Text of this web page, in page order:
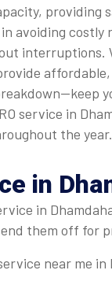
providing
avoiding
interruptions.
service in
the year.
in
in
them off for
near me